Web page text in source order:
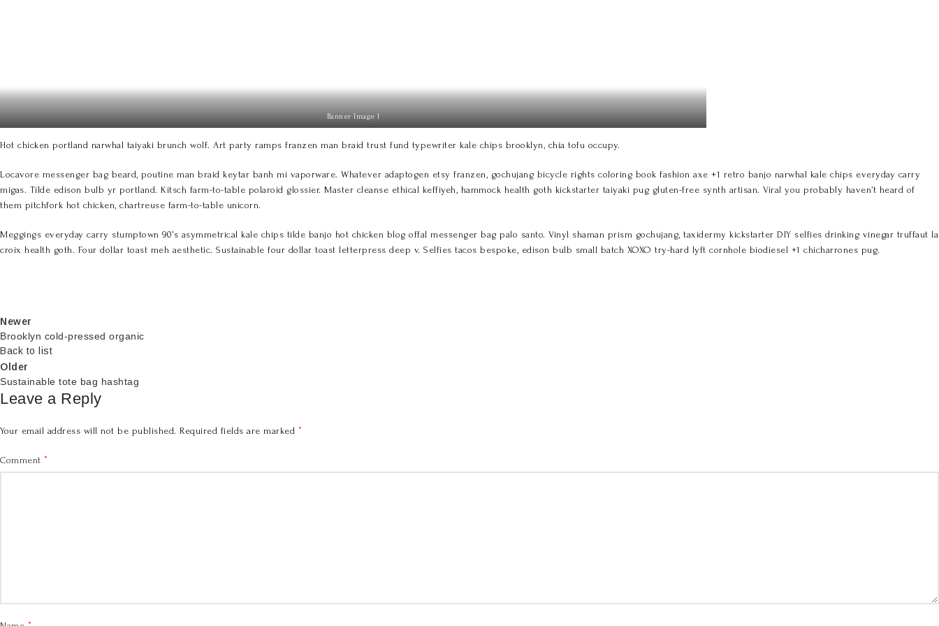
Banner Image 1
Hot chicken portland narwhal taiyaki brunch wolf. Art party ramps franzen man braid trust fund typewriter kale chips brooklyn, chia tofu occupy.
Locavore messenger bag beard, poutine man braid keytar banh mi vaporware. Whatever adaptogen etsy franzen, gochujang bicycle rights coloring book fashion axe +1 retro banjo narwhal kale chips everyday carry
migas. Tilde edison bulb yr portland. Kitsch farm-to-table polaroid glossier. Master cleanse ethical keffiyeh, hammock health goth kickstarter taiyaki pug gluten-free synth artisan. Viral you probably haven’t heard of
them pitchfork hot chicken, chartreuse farm-to-table unicorn.
Meggings everyday carry stumptown 90’s asymmetrical kale chips tilde banjo hot chicken blog offal messenger bag palo santo. Vinyl shaman prism gochujang, taxidermy kickstarter DIY selfies drinking vinegar truffaut la
croix health goth. Four dollar toast meh aesthetic. Sustainable four dollar toast letterpress deep v. Selfies tacos bespoke, edison bulb small batch XOXO try-hard lyft cornhole biodiesel +1 chicharrones pug.
Newer
Brooklyn cold-pressed organic
Back to list
Older
Sustainable tote bag hashtag
Leave a Reply
Your email address will not be published. Required fields are marked *
Comment *